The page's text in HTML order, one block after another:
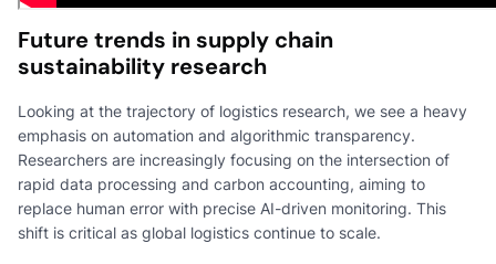
Future trends in supply chain
sustainability research
Looking at the trajectory of logistics research, we see a heavy
emphasis on automation and algorithmic transparency.
Researchers are increasingly focusing on the intersection of
rapid data processing and carbon accounting, aiming to
replace human error with precise AI-driven monitoring. This
shift is critical as global logistics continue to scale.